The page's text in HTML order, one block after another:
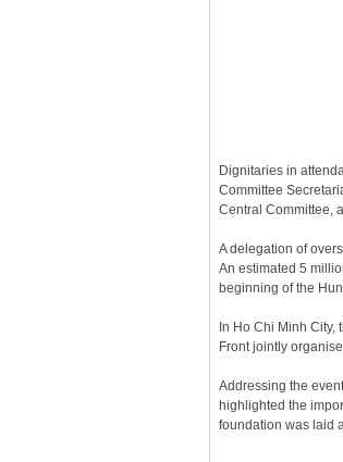
Dignitaries in
Committee
Central Committee,
A delegation of
An estimated 5
beginning of the
In Ho Chi Minh
Front jointly
Addressing the
highlighted the
foundation was laid